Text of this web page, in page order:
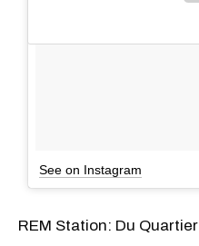
See on Instagram
REM Station: Du Quartier